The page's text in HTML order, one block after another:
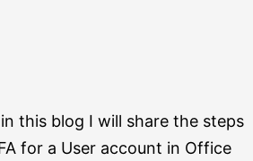
this blog I will share the steps
for a User account in Office